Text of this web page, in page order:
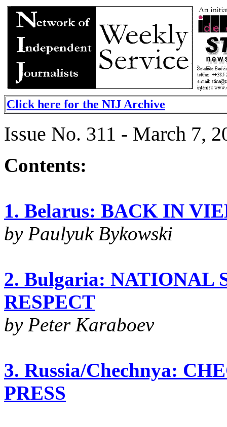
Click here for the NIJ Archive
Issue No. 311 - March 7,
Contents:
1. Belarus: BACK IN
by Paulyuk Bykowski
2. Bulgaria: NATIONAL
RESPECT
by Peter Karaboev
3. Russia/Chechnya:
PRESS